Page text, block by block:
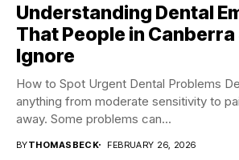
Understanding Dental
That People in
Ignore
How to Spot Urgent Dental Problems
anything from moderate sensitivity to
away. Some problems can...
BYTHOMASBECK FEBRUARY 26, 2026